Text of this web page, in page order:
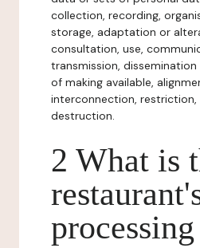
collection, recording,
storage, adaptation or
consultation, use,
transmission,
of making available,
interconnection, restriction,
destruction.
2 What is